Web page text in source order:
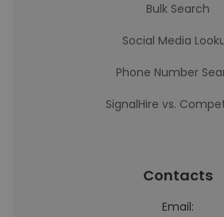
Bulk Search
Social Media
Phone Number
SignalHire vs.
Contacts
Email: